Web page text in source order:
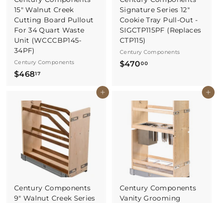
15" Walnut Creek
Cutting Board Pullout
For 34 Quart Waste
Unit (WCCCBP145-
34PF)
Century Components
$46817$
8
1
7
Signature Series 12"
Cookie Tray Pull-Out -
SIGCTP115PF (Replaces
CTP115)
Century Components
$470 00$
0
.
0
0
Buy It Now
Century Components
9" Walnut Creek Series
Buy It Now
Century Components
Vanity Grooming